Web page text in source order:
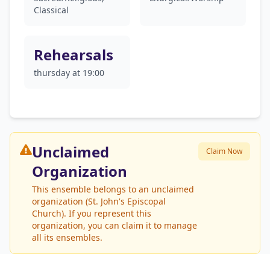
Classical
Rehearsals
thursday at 19:00
Unclaimed
Organization
This ensemble belongs to an unclaimed
organization (St. John's Episcopal
Church). If you represent this
organization, you can claim it to manage
all its ensembles.
Claim Now